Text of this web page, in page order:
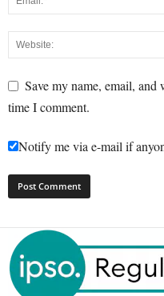
Save my name, email, and
time I comment.
Notify me via e-mail if